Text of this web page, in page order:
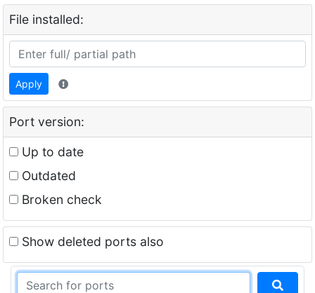
File installed:
Apply
Port version:
Up to date
Outdated
Broken check
Show deleted ports also